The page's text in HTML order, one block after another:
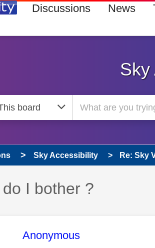
Discussions News
Sky
Sky Accessibility Re: Sky
I bother ?
This message was authored
Anonymous